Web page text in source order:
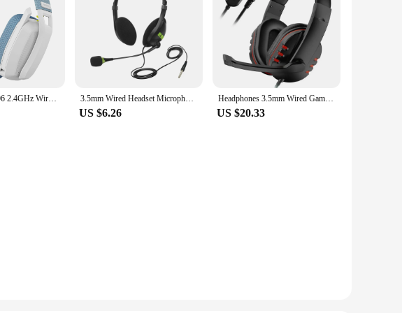
BINNUNE BW06 2.4GHz Wireless Gaming Headset with Mic for PS5 PS4 PC Mac Playstation Bluetooth Gaming headphone with Microphone 3.5mm Wired Headset Microphone Universal Computer USB Headset Wired Office Headset Microphone
US $6.26
Headphones 3.5mm Wired Gaming Headset Earphones Music For PS4 Play Station 4 Game PC Chat Computer With Microphone
US $20.33